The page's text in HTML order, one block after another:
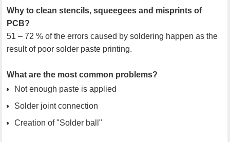
Why to clean stencils, squeegees and misprints of
PCB?
51 – 72 % of the errors caused by soldering happen as the
result of poor solder paste printing.
What are the most common problems?
Not enough paste is applied
Solder joint connection
Creation of "Solder ball"